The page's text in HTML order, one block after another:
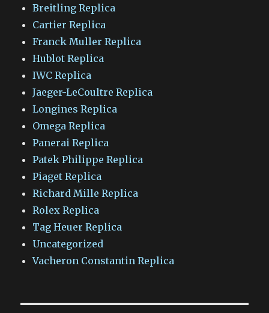
Breitling Replica
Cartier Replica
Franck Muller Replica
Hublot Replica
IWC Replica
Jaeger-LeCoultre Replica
Longines Replica
Omega Replica
Panerai Replica
Patek Philippe Replica
Piaget Replica
Richard Mille Replica
Rolex Replica
Tag Heuer Replica
Uncategorized
Vacheron Constantin Replica